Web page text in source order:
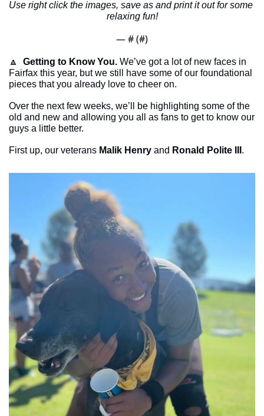
Use right click the images, save as and print it out for some
relaxing fun!
— # (#)
🔼 Getting to Know You. We’ve got a lot of new faces in
Fairfax this year, but we still have some of our foundational
pieces that you already love to cheer on.
Over the next few weeks, we’ll be highlighting some of the
old and new and allowing you all as fans to get to know our
guys a little better.
First up, our veterans Malik Henry and Ronald Polite III .